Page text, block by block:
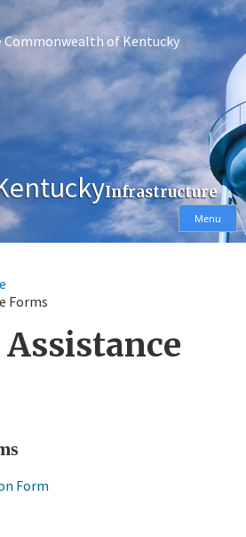
Commonwealth of Kentucky
Infrastructure
Menu
Forms​
Form